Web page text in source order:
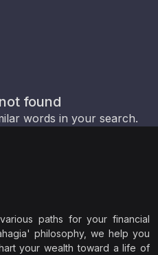
found
words in your search.
paths for your financial
philosophy, we help you
your wealth toward a life of